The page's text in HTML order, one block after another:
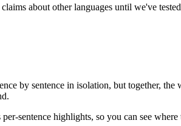
about other languages until we've
by sentence in isolation, but together,
sentence highlights, so you can see where